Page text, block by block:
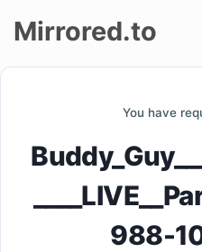
up
Mirrored.to
You have
988-